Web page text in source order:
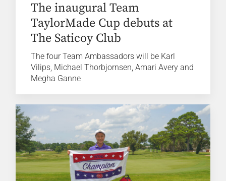
The inaugural Team
TaylorMade Cup debuts at
The Saticoy Club
The four Team Ambassadors will be Karl
Vilips, Michael Thorbjornsen, Amari Avery and
Megha Ganne